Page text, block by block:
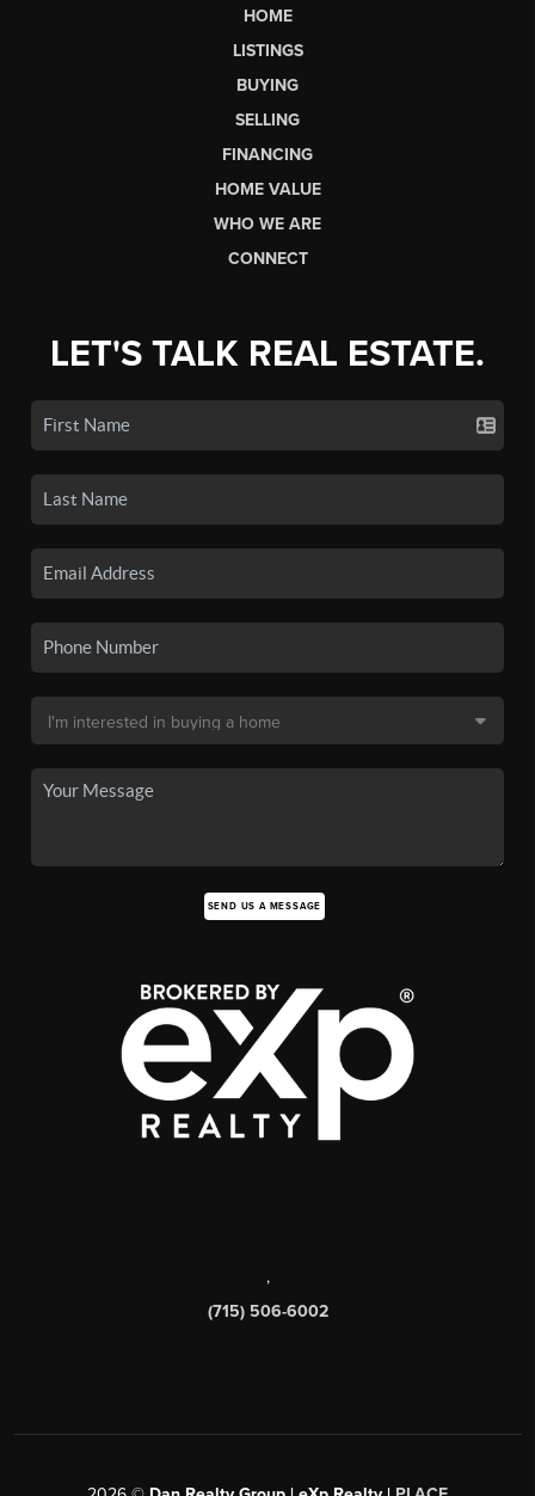
HOME
LISTINGS
BUYING
SELLING
FINANCING
HOME VALUE
WHO WE ARE
CONNECT
LET'S TALK REAL ESTATE.
SEND US A MESSAGE
,
(715) 506-6002